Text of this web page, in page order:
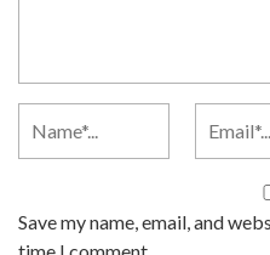
Save my name, email, and